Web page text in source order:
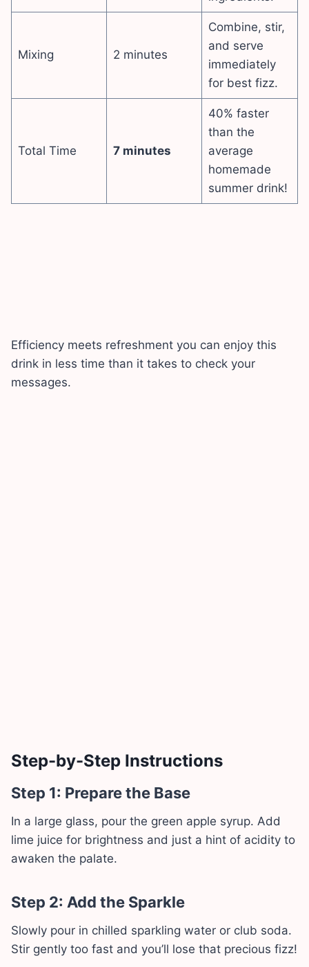
Mixing 2 minutes
Combine, stir,
and serve
immediately
for best fizz.
Total Time 7 minutes
40% faster
than the
average
homemade
summer drink!
Efficiency meets refreshment you can enjoy this
drink in less time than it takes to check your
messages.
Step-by-Step Instructions
Step 1: Prepare the Base
In a large glass, pour the green apple syrup. Add
lime juice for brightness and just a hint of acidity to
awaken the palate.
Step 2: Add the Sparkle
Slowly pour in chilled sparkling water or club soda.
Stir gently too fast and you’ll lose that precious fizz!